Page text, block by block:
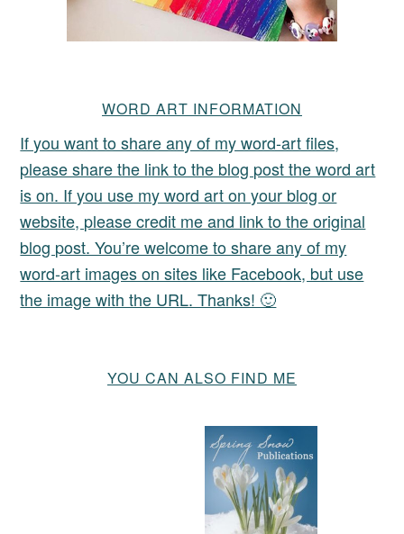
WORD ART INFORMATION
If you want to share any of my word-art files,
please share the link to the blog post the word art
is on. If you use my word art on your blog or
website, please credit me and link to the original
blog post. You’re welcome to share any of my
word-art images on sites like Facebook, but use
the image with the URL. Thanks! 🙂
YOU CAN ALSO FIND ME